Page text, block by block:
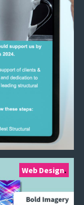
Web Design